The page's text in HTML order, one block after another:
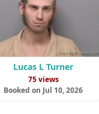
Lucas L Turner
75 views
Booked on Jul 10, 2026